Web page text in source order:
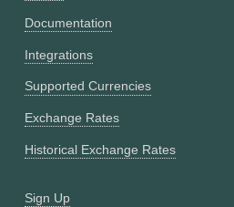
Documentation
Integrations
Supported Currencies
Exchange Rates
Historical Exchange Rates
Sign Up